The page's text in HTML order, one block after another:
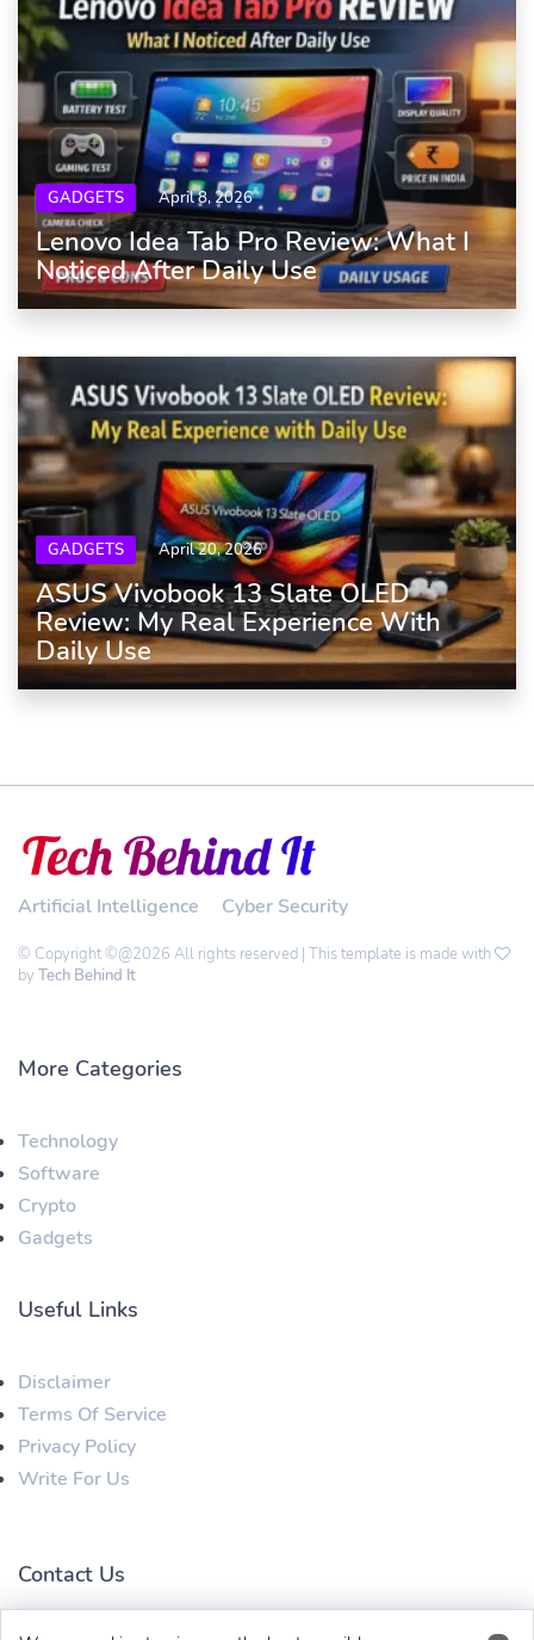
GADGETS April 8, 2026
Lenovo Idea Tab Pro Review: What I
Noticed After Daily Use
GADGETS April 20, 2026
ASUS Vivobook 13 Slate OLED
Review: My Real Experience With
Daily Use
Artificial Intelligence Cyber Security
© Copyright ©@2026 All rights reserved | This template is made with
by Tech Behind It
More Categories
Technology
Software
Crypto
Gadgets
Useful Links
Disclaimer
Terms Of Service
Privacy Policy
Write For Us
Contact Us